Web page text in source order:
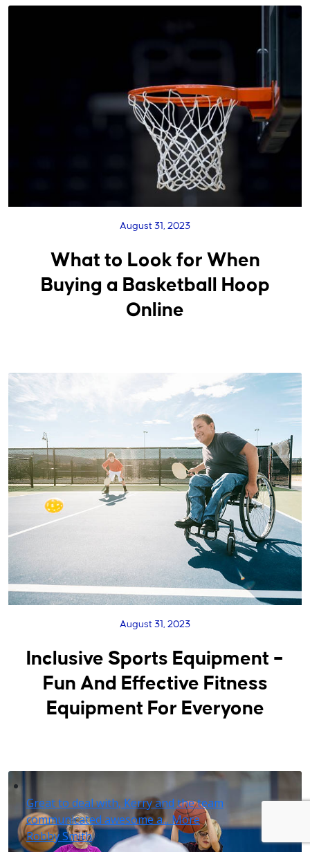
August 31, 2023
What to Look for When
Buying a Basketball Hoop
Online
August 31, 2023
Inclusive Sports Equipment –
Fun And Effective Fitness
Equipment For Everyone